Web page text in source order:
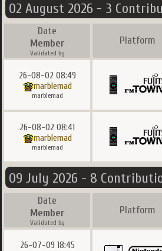
02 August 2026 - 3
Date
Member
Validated by
Platform
26-08-02 08:49
marblemad
marblemad
26-08-02 08:41
marblemad
marblemad
09 July 2026 - 8
Date
Member
Validated by
Platform
26-07-09 18:45